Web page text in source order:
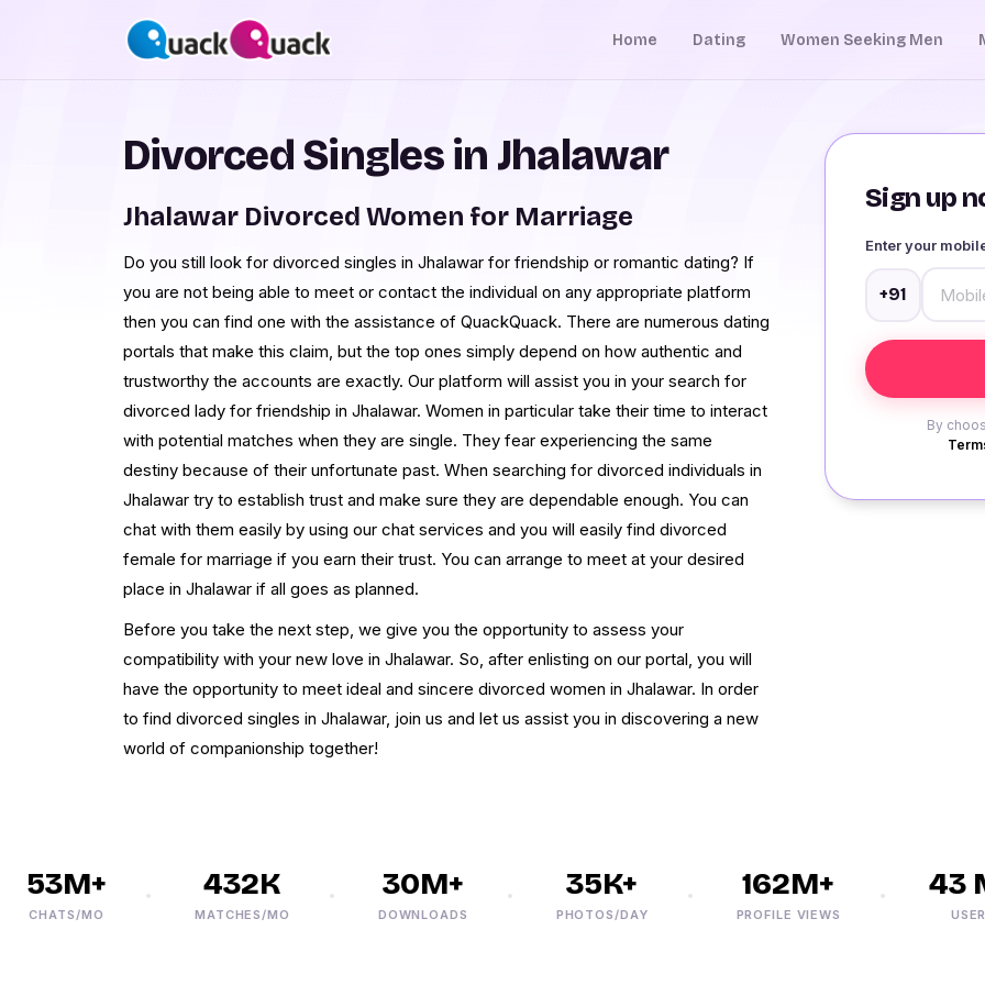
Home Dating Women Seeking Men
Sign up
Enter your
+91
By
Divorced Singles in Jhalawar
Jhalawar Divorced Women for Marriage
Do you still look for divorced singles in Jhalawar for friendship or romantic dating? If
you are not being able to meet or contact the individual on any appropriate platform
then you can find one with the assistance of QuackQuack. There are numerous dating
portals that make this claim, but the top ones simply depend on how authentic and
trustworthy the accounts are exactly. Our platform will assist you in your search for
divorced lady for friendship in Jhalawar. Women in particular take their time to interact
with potential matches when they are single. They fear experiencing the same
destiny because of their unfortunate past. When searching for divorced individuals in
Jhalawar try to establish trust and make sure they are dependable enough. You can
chat with them easily by using our chat services and you will easily find divorced
female for marriage if you earn their trust. You can arrange to meet at your desired
place in Jhalawar if all goes as planned.
Before you take the next step, we give you the opportunity to assess your
compatibility with your new love in Jhalawar. So, after enlisting on our portal, you will
have the opportunity to meet ideal and sincere divorced women in Jhalawar. In order
to find divorced singles in Jhalawar, join us and let us assist you in discovering a new
world of companionship together!
MO
432K
MATCHES/MO
30M+
DOWNLOADS
35K+
PHOTOS/DAY
162M+
PROFILE VIEWS
43
USERS